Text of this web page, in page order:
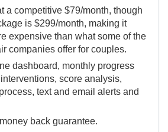
a competitive $79/month, though
is $299/month, making it
expensive than what some of the
companies offer for couples.
dashboard, monthly progress
score analysis,
text and email alerts and
back guarantee.